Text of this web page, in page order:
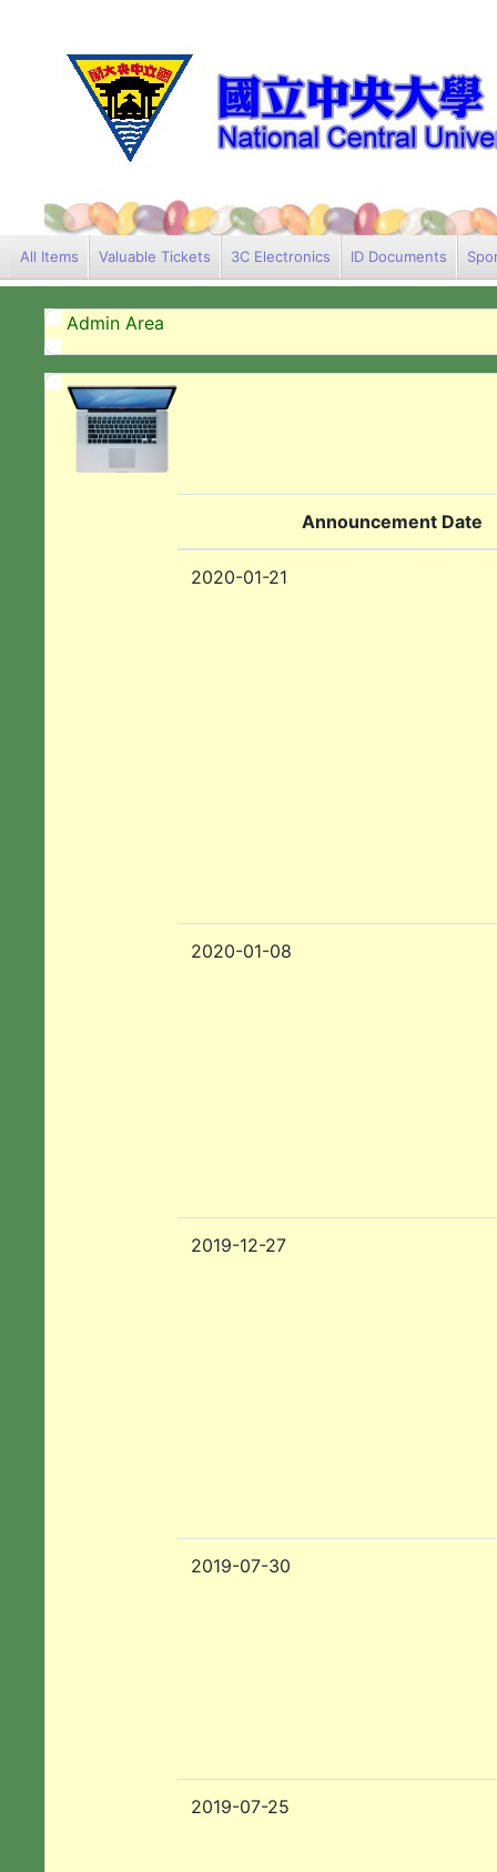
All Items Valuable Tickets 3C Electronics ID Documents
Admin Area
Announcement Date
2020-01-21
2020-01-08
2019-12-27
2019-07-30
2019-07-25